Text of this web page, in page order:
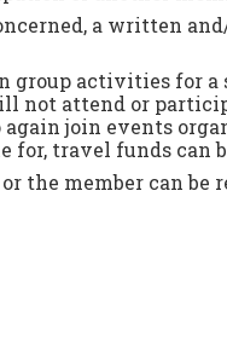
a written
group activities for a
not attend or
join events
travel funds can
the member can be